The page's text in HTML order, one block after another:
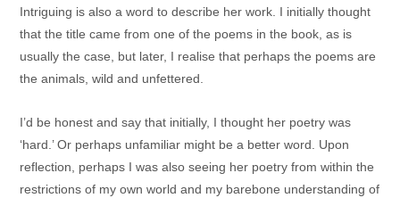
Intriguing is also a word to describe her work. I initially thought
that the title came from one of the poems in the book, as is
usually the case, but later, I realise that perhaps the poems are
the animals, wild and unfettered.
I’d be honest and say that initially, I thought her poetry was
‘hard.’ Or perhaps unfamiliar might be a better word. Upon
reflection, perhaps I was also seeing her poetry from within the
restrictions of my own world and my barebone understanding of